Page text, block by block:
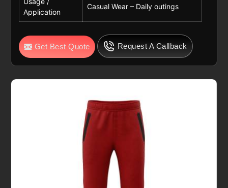
Application
Casual Wear – Daily outings
Get Best Quote Request A Callback